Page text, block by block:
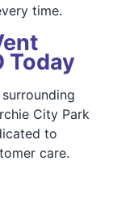
time.
Today
City Park
to
care.